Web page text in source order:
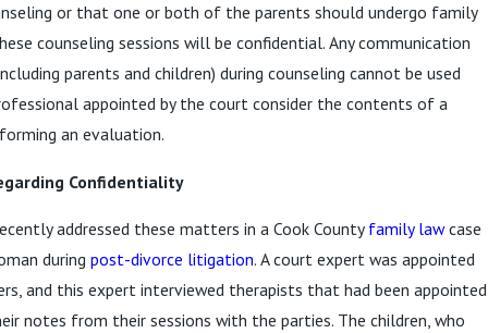
or that one or both of the parents should undergo family
counseling sessions will be confidential. Any communication
parents and children) during counseling cannot be used
appointed by the court consider the contents of a
an evaluation.
Confidentiality
addressed these matters in a Cook County family lawcase
during post-divorce litigation. A court expert was appointed
and this expert interviewed therapists that had been appointed
notes from their sessions with the parties. The children, who